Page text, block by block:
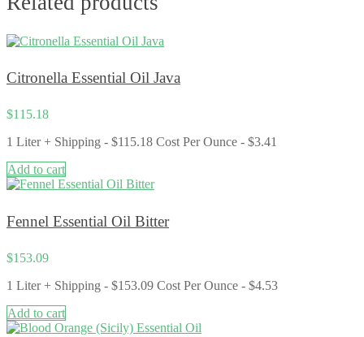
Citronella Essential Oil Java
$115.18
1 Liter + Shipping - $115.18 Cost Per Ounce - $3.41
Add to cart
Fennel Essential Oil Bitter
$153.09
1 Liter + Shipping - $153.09 Cost Per Ounce - $4.53
Add to cart